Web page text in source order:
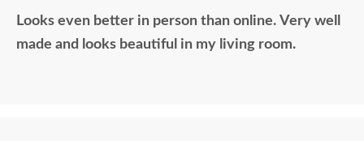
Looks even better in person than online. Very well
made and looks beautiful in my living room.